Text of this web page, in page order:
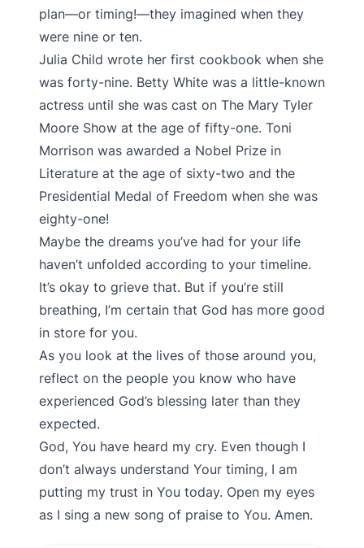
plan—or timing!—they imagined when they
were nine or ten.
Julia Child wrote her first cookbook when she
was forty-nine. Betty White was a little-known
actress until she was cast on The Mary Tyler
Moore Show at the age of fifty-one. Toni
Morrison was awarded a Nobel Prize in
Literature at the age of sixty-two and the
Presidential Medal of Freedom when she was
eighty-one!
Maybe the dreams you’ve had for your life
haven’t unfolded according to your timeline.
It’s okay to grieve that. But if you’re still
breathing, I’m certain that God has more good
in store for you.
As you look at the lives of those around you,
reflect on the people you know who have
experienced God’s blessing later than they
expected.
God, You have heard my cry. Even though I
don’t always understand Your timing, I am
putting my trust in You today. Open my eyes
as I sing a new song of praise to You. Amen.